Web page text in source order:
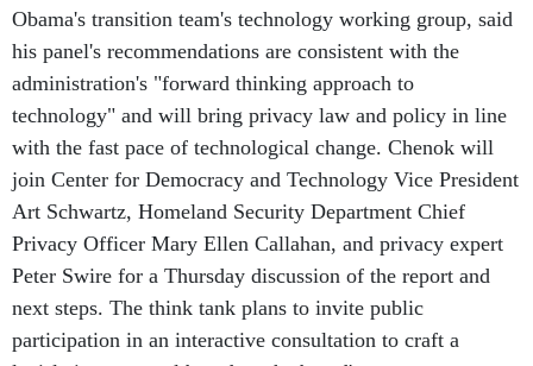
Obama's transition team's technology working group, said
his panel's recommendations are consistent with the
administration's "forward thinking approach to
technology" and will bring privacy law and policy in line
with the fast pace of technological change. Chenok will
join Center for Democracy and Technology Vice President
Art Schwartz, Homeland Security Department Chief
Privacy Officer Mary Ellen Callahan, and privacy expert
Peter Swire for a Thursday discussion of the report and
next steps. The think tank plans to invite public
participation in an interactive consultation to craft a